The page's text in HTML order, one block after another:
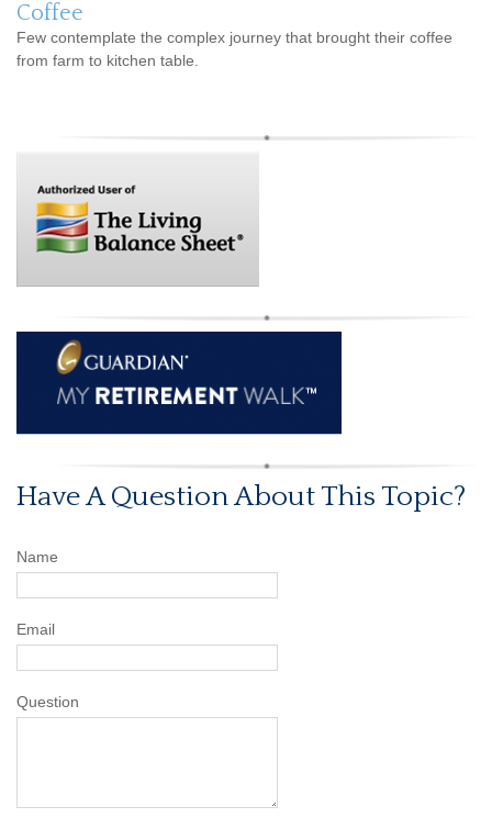
Coffee
Few contemplate the complex journey that brought their coffee
from farm to kitchen table.
Have A Question About This Topic?
Name
Email
Question